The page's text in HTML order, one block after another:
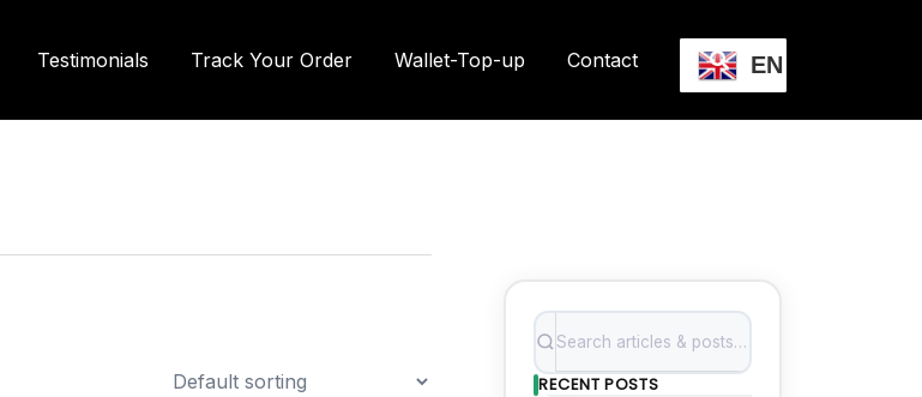
Testimonials Track Your Order Wallet-Top-up Contact EN
RECENT POSTS